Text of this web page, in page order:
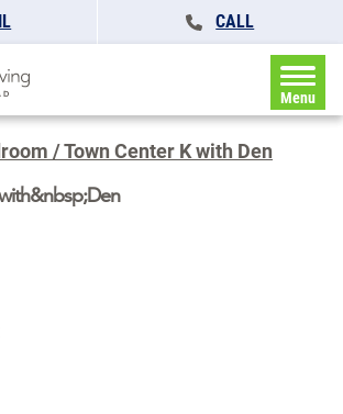
CALL
Menu
/ Town Center K with Den